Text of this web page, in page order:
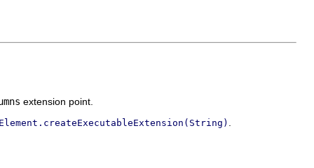
extension point.